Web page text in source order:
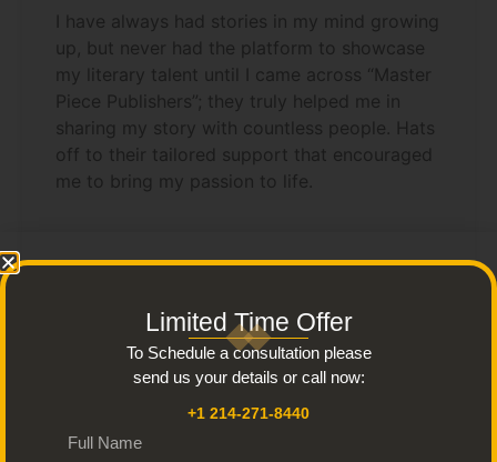
I have always had stories in my mind growing
up, but never had the platform to showcase
my literary talent until I came across “Master
Piece Publishers”; they truly helped me in
sharing my story with countless people. Hats
off to their tailored support that encouraged
me to bring my passion to life.
Limited Time Offer
To Schedule a consultation please
send us your details or call now:
+1 214-271-8440